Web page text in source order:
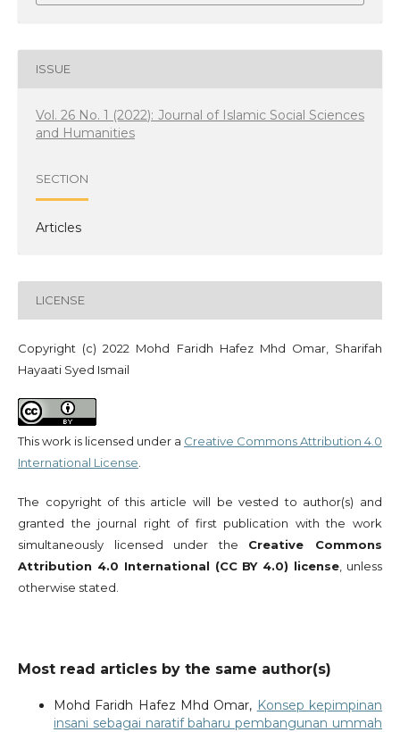
ISSUE
Vol. 26 No. 1 (2022): Journal of Islamic Social Sciences
and Humanities
SECTION
Articles
LICENSE
Copyright (c) 2022 Mohd Faridh Hafez Mhd Omar, Sharifah
Hayaati Syed Ismail
This work is licensed under a Creative Commons Attribution 4.0
International License
The copyright of this article will be vested to author(s) and
granted the journal right of first publication with the work
simultaneously licensed under the Creative Commons
Attribution 4.0 International (CC BY 4.0) license , unless
otherwise stated.
Most read articles by the same author(s)
Mohd Faridh Hafez Mhd Omar, Konsep kepimpinan
insani sebagai naratif baharu pembangunan ummah